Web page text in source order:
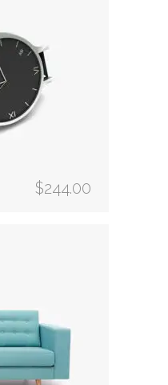
$244.00